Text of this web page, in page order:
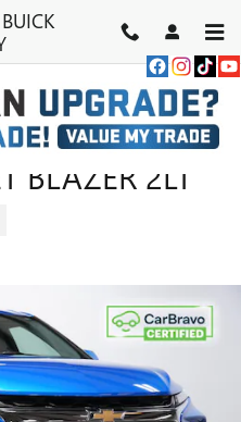
BLAZER 2LT